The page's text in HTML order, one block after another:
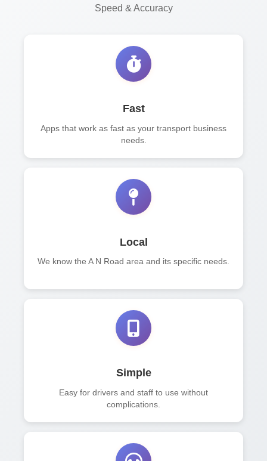
Speed & Accuracy
Fast
Apps that work as fast as your transport business
needs.
Local
We know the A N Road area and its specific needs.
Simple
Easy for drivers and staff to use without
complications.